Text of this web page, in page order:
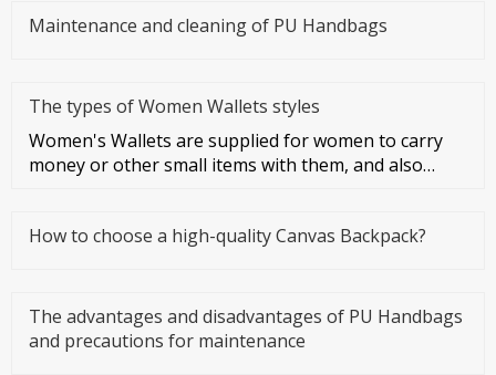
Maintenance and cleaning of PU Handbags
The types of Women Wallets styles
Women's Wallets are supplied for women to carry
money or other small items with them, and also
How to choose a high-quality Canvas Backpack?
The advantages and disadvantages of PU Handbags
and precautions for maintenance